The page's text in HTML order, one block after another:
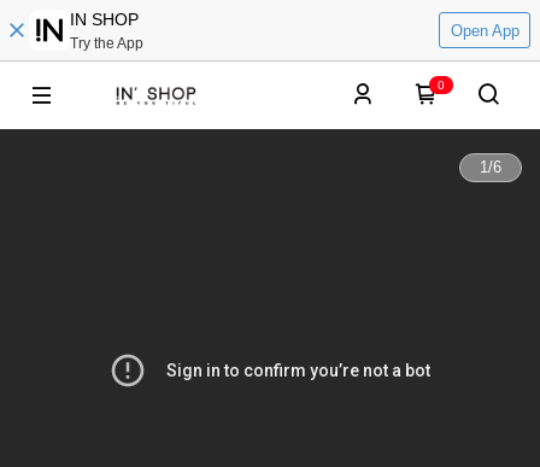
IN SHOP
Try the App
Open App
0
1/6